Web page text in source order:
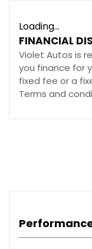
Satellite
Satellite
Speakers x11
Touch Screen
USB
iPod
Tyre Pressure
Loading...
FINANCIAL
Violet Autos is
you finance for
fixed fee or a
Terms and